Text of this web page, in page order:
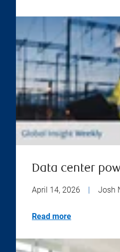
Data center
April 14, 2026 | Josh
Read more